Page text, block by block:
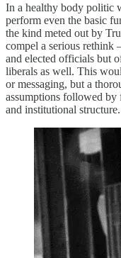
In a healthy body politic
perform even the basic
the kind meted out by
compel a serious rethink
and elected officials but
liberals as well. This
or messaging, but a
assumptions followed by
and institutional structure.